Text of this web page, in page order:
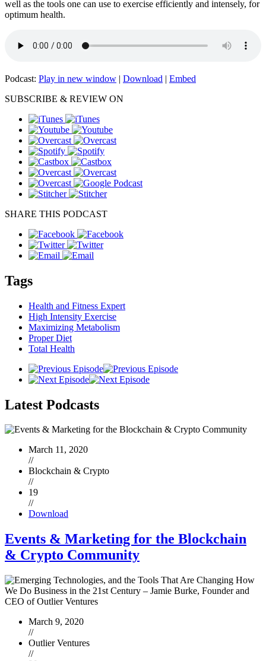
well as the tools one can use to exercise efficiently and intensely, for
optimum health.
Podcast: Play in new window | Download | Embed
SUBSCRIBE & REVIEW ON
SHARE THIS PODCAST
Tags
Health and Fitness Expert
High Intensity Exercise
Maximizing Metabolism
Proper Diet
Total Health
Latest Podcasts
March 11, 2020
//
Blockchain & Crypto
//
19
//
Download
Events & Marketing for the Blockchain
& Crypto Community
March 9, 2020
//
Outlier Ventures
//